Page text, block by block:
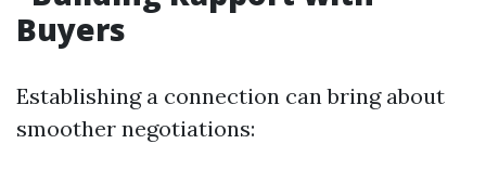
Buyers
Establishing a connection can bring about
smoother negotiations: